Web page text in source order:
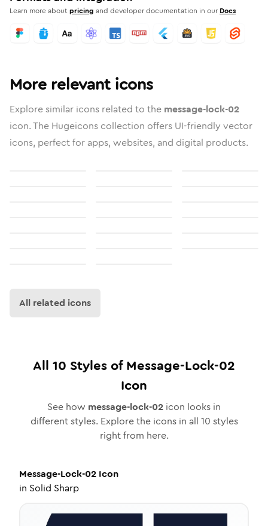
Learn more aboutpricing and developer documentation in our Docs
More relevant icons
Explore similar icons related to the message-lock-02
icon. The Hugeicons collection offers UI-friendly vector
icons, perfect for apps, websites, and digital products.
All related icons
All 10 Styles ofMessage-Lock-02
Icon
See how message-lock-02 icon looks in
different styles. Explore the icons in all 10 styles
right from here.
Message-Lock-02 Icon
in Solid Sharp